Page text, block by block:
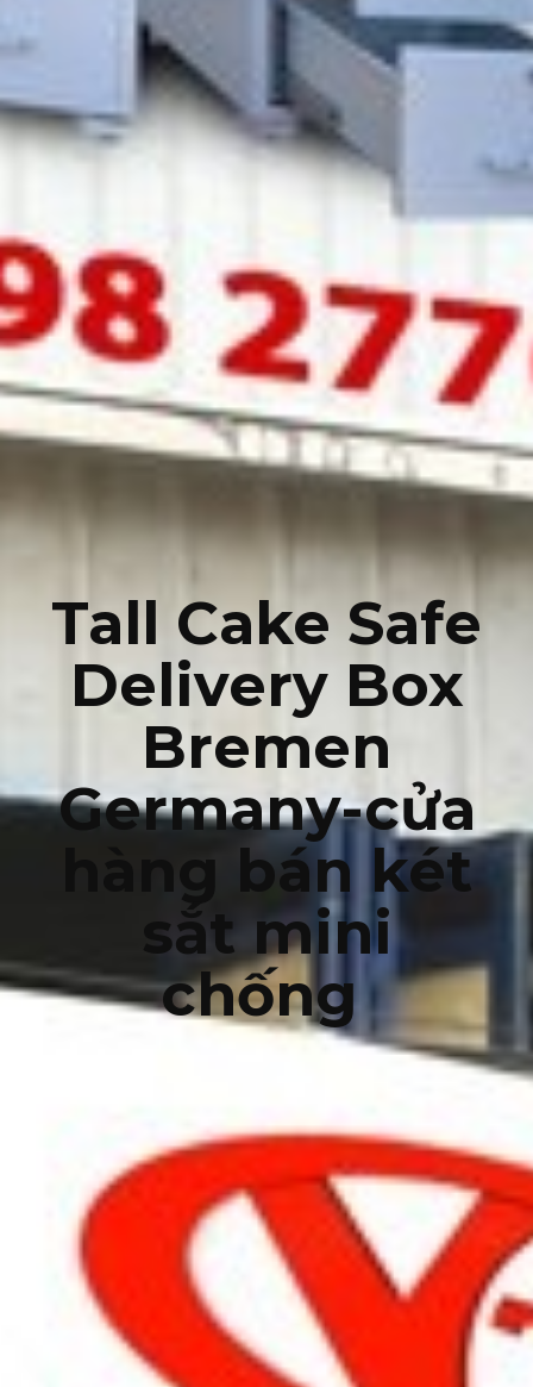
Tall Cake Safe
Delivery Box
Bremen
Germany-cửa
hàng bán két
sắt mini
chống